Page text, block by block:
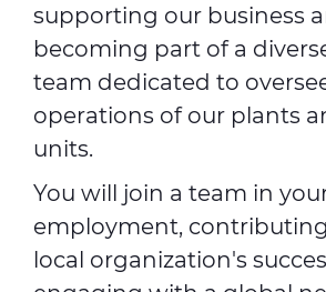
supporting our business
becoming part of a
team dedicated to
operations of our plants
units.
You will join a team in
employment,
local organization's